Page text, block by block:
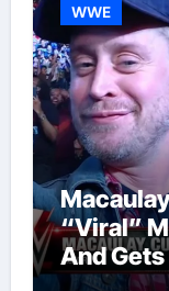
WWE
“Viral”
And
Reigns